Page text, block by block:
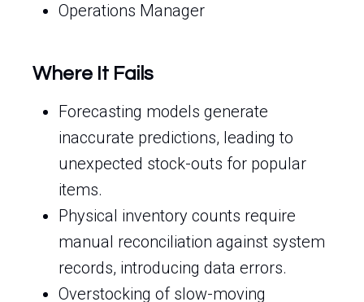
Operations Manager
Where It Fails
Forecasting models generate
inaccurate predictions, leading to
unexpected stock-outs for popular
items.
Physical inventory counts require
manual reconciliation against system
records, introducing data errors.
Overstocking of slow-moving